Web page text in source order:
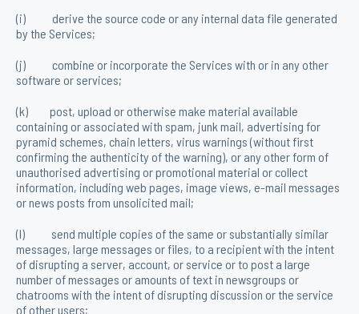
(i) derive the source code or any internal data file generated
by the Services;
(j) combine or incorporate the Services with or in any other
software or services;
(k) post, upload or otherwise make material available
containing or associated with spam, junk mail, advertising for
pyramid schemes, chain letters, virus warnings (without first
confirming the authenticity of the warning), or any other form of
unauthorised advertising or promotional material or collect
information, including web pages, image views, e-mail messages
or news posts from unsolicited mail;
(l) send multiple copies of the same or substantially similar
messages, large messages or files, to a recipient with the intent
of disrupting a server, account, or service or to post a large
number of messages or amounts of text in newsgroups or
chatrooms with the intent of disrupting discussion or the service
of other users;